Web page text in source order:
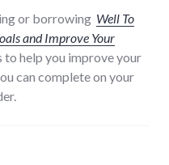
or borrowing Well To
and Improve Your
help you improve your
can complete on your